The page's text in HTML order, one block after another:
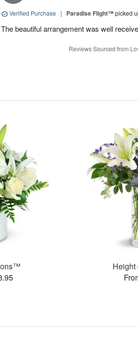
Verified Purchase | Paradise Flight™picked
The beautiful arrangement was well
Reviews Sourced from
Height